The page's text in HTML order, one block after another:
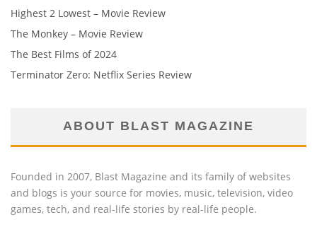
Highest 2 Lowest – Movie Review
The Monkey – Movie Review
The Best Films of 2024
Terminator Zero: Netflix Series Review
ABOUT BLAST MAGAZINE
Founded in 2007, Blast Magazine and its family of websites
and blogs is your source for movies, music, television, video
games, tech, and real-life stories by real-life people.